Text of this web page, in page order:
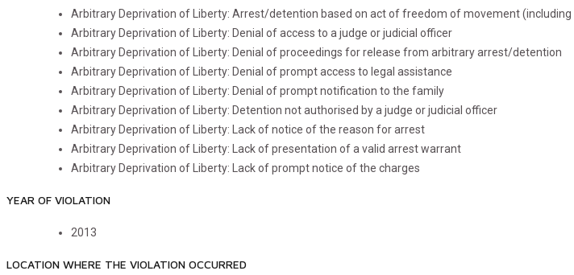
Arbitrary Deprivation of Liberty: Arrest/detention based on act of freedom of movement
Arbitrary Deprivation of Liberty: Denial of access to a judge or judicial officer
Arbitrary Deprivation of Liberty: Denial of proceedings for release from arbitrary arrest/detention
Arbitrary Deprivation of Liberty: Denial of prompt access to legal assistance
Arbitrary Deprivation of Liberty: Denial of prompt notification to the family
Arbitrary Deprivation of Liberty: Detention not authorised by a judge or judicial officer
Arbitrary Deprivation of Liberty: Lack of notice of the reason for arrest
Arbitrary Deprivation of Liberty: Lack of presentation of a valid arrest warrant
Arbitrary Deprivation of Liberty: Lack of prompt notice of the charges
YEAR OF VIOLATION
2013
LOCATION WHERE THE VIOLATION OCCURRED